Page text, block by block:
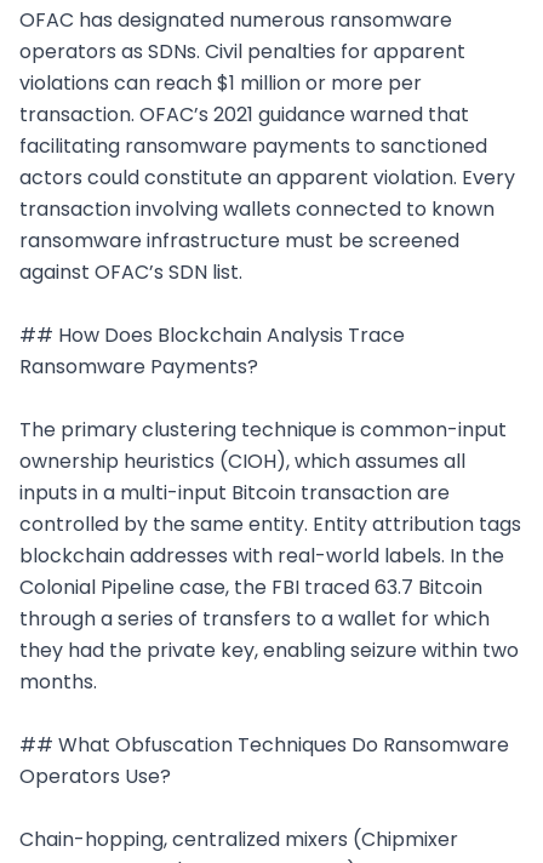
OFAC has designated numerous ransomware
operators as SDNs. Civil penalties for apparent
violations can reach $1 million or more per
transaction. OFAC’s 2021 guidance warned that
facilitating ransomware payments to sanctioned
actors could constitute an apparent violation. Every
transaction involving wallets connected to known
ransomware infrastructure must be screened
against OFAC’s SDN list.
## How Does Blockchain Analysis Trace
Ransomware Payments?
The primary clustering technique is common-input
ownership heuristics (CIOH), which assumes all
inputs in a multi-input Bitcoin transaction are
controlled by the same entity. Entity attribution tags
blockchain addresses with real-world labels. In the
Colonial Pipeline case, the FBI traced 63.7 Bitcoin
through a series of transfers to a wallet for which
they had the private key, enabling seizure within two
months.
## What Obfuscation Techniques Do Ransomware
Operators Use?
Chain-hopping, centralized mixers (Chipmixer